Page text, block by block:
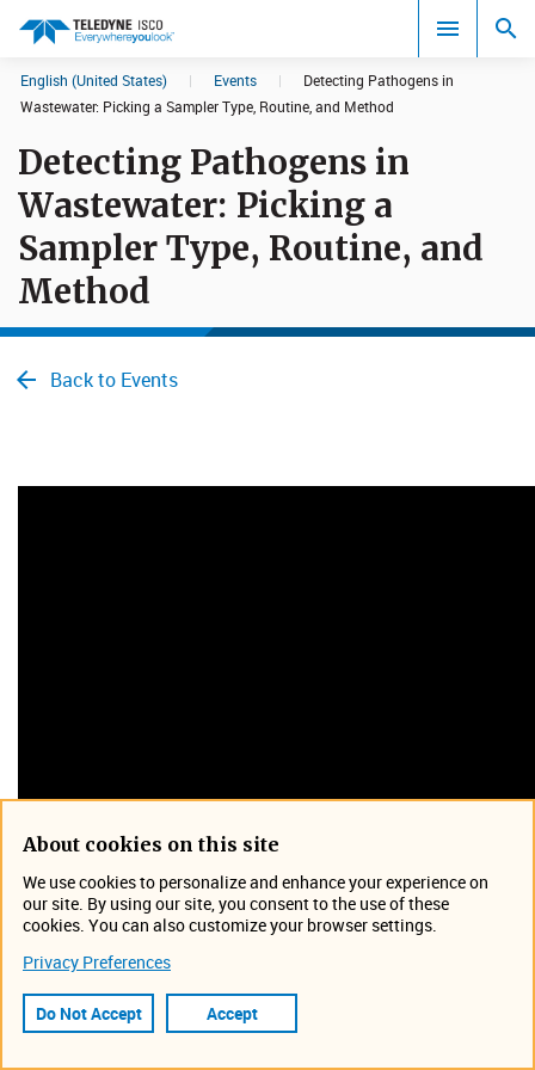
Search results in:
All
English (United States) | Events |
Detecting Pathogens in
Wastewater: Picking a Sampler Type, Rou​​tine, and Method
Detecting Pathogens in
Wastewater: Picking a
Sampler Type, Rou​​tine, and
Method
Back to Events
Wastewater Based Epidemiology is simply the use of
sample analysis of sewer effluent to determine the
presence of viruses and other pathogens. The use of WBE
has been critical in the detection and isolation of the
About cookies on this site
We use cookies to personalize and enhance your experience on
our site. By using our site, you consent to the use of these
cookies. You can also customize your browser settings.
Privacy Preferences
Do Not Accept Accept